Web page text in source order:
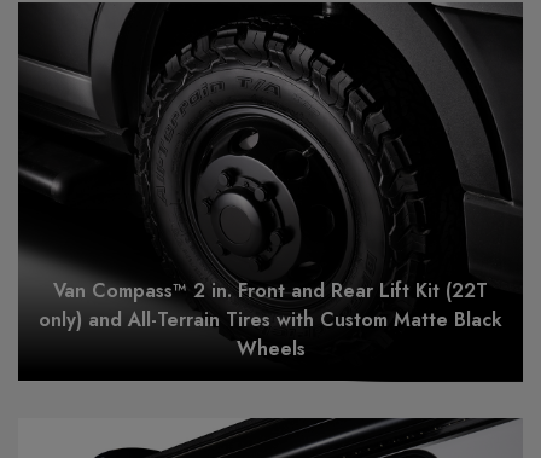
Van Compass™ 2 in. Front and Rear Lift Kit (22T
only) and All-Terrain Tires with Custom Matte Black
Wheels